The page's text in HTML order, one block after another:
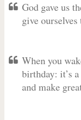
God gave us
give
When you
birthday: it’s
and make